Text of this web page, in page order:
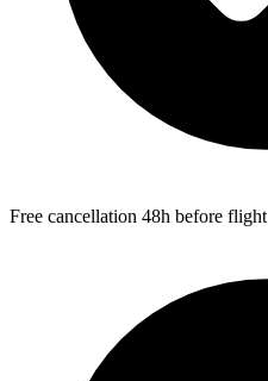
Free cancellation 48h before flight